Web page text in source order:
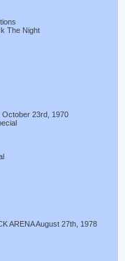
The Night
23rd, 1970
ARENA August 27th, 1978